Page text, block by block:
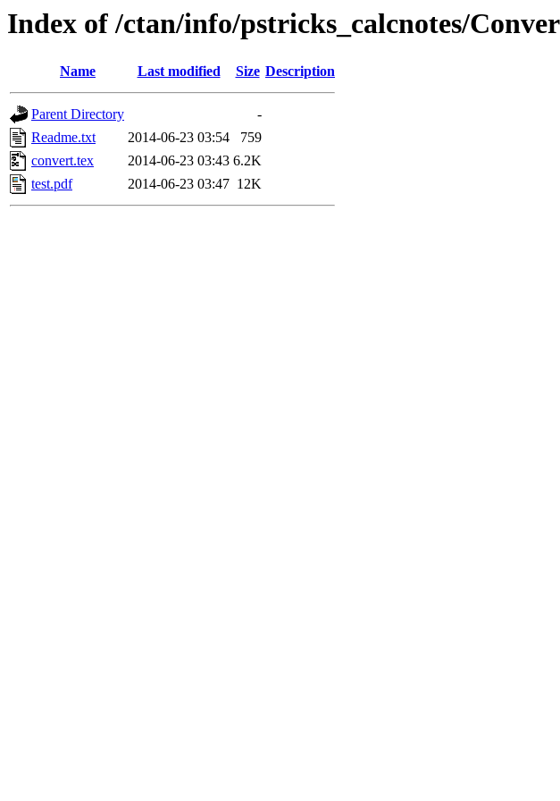
Index of /ctan/info/pstricks_calcnotes/
Name Last modified Size Description
Parent Directory
-
Readme.txt
2014-06-23 03:54
759
convert.tex
2014-06-23 03:43 6.2K
test.pdf
2014-06-23 03:47 12K